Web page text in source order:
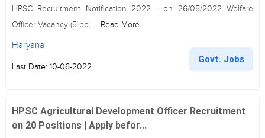
HPSC Recruitment Notification 2022 - on 26/05/2022 Welfare
Officer Vacancy (5 po...
Read More
Haryana
Last Date: 10-06-2022
Govt. Jobs
HPSC Agricultural Development Officer Recruitment
on 20 Positions | Apply befor...